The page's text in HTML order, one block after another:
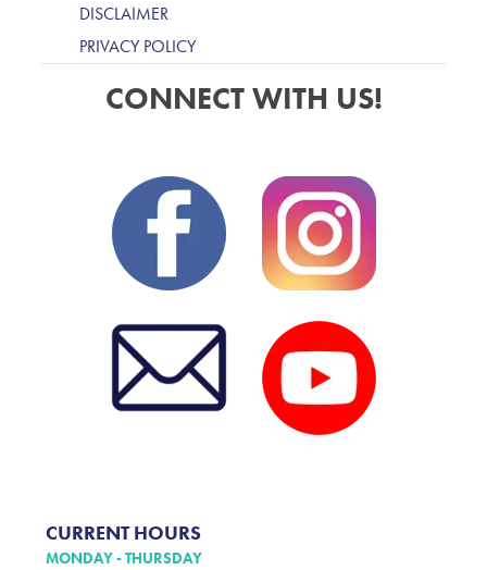
DISCLAIMER
PRIVACY POLICY
CONNECT WITH US!
CURRENT HOURS
MONDAY - THURSDAY